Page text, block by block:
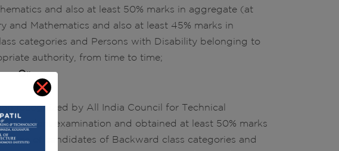
and also at least 50% marks in aggregate (at
and Mathematics and also at least 45% marks in
categories and Persons with Disability belonging to
authority, from time to time;
Or
recognized by All India Council for Technical
examination and obtained at least 50% marks
case of candidates of Backward class categories and